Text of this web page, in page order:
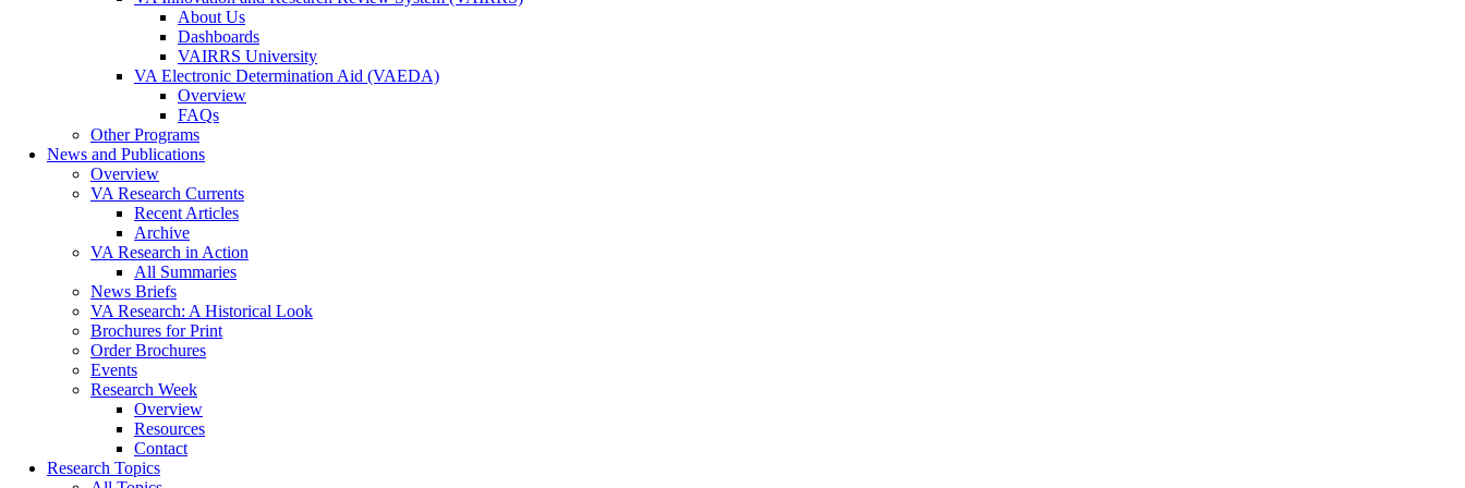
About Us
Dashboards
VAIRRS University
VA Electronic Determination Aid (VAEDA)
Overview
FAQs
Other Programs
News and Publications
Overview
VA Research Currents
Recent Articles
Archive
VA Research in Action
All Summaries
News Briefs
VA Research: A Historical Look
Brochures for Print
Order Brochures
Events
Research Week
Overview
Resources
Contact
Research Topics